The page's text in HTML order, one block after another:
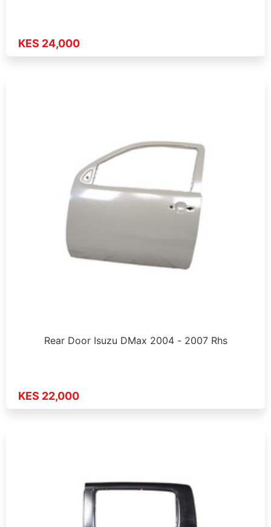
KES 24,000
Rear Door Isuzu DMax 2004 - 2007 Rhs
KES 22,000